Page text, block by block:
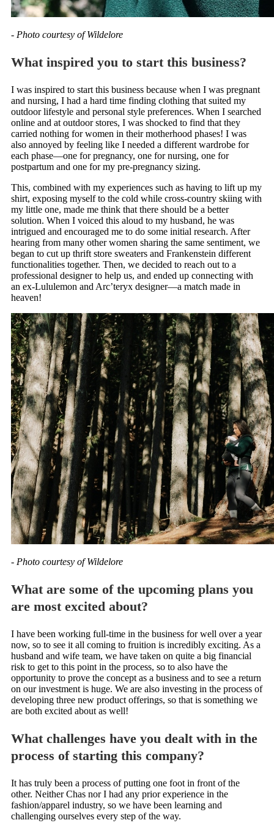
- Photo courtesy of Wildelore
What inspired you to start this business?
I was inspired to start this business because when I was pregnant
and nursing, I had a hard time finding clothing that suited my
outdoor lifestyle and personal style preferences. When I searched
online and at outdoor stores, I was shocked to find that they
carried nothing for women in their motherhood phases! I was
also annoyed by feeling like I needed a different wardrobe for
each phase—one for pregnancy, one for nursing, one for
postpartum and one for my pre-pregnancy sizing.
This, combined with my experiences such as having to lift up my
shirt, exposing myself to the cold while cross-country skiing with
my little one, made me think that there should be a better
solution. When I voiced this aloud to my husband, he was
intrigued and encouraged me to do some initial research. After
hearing from many other women sharing the same sentiment, we
began to cut up thrift store sweaters and Frankenstein different
functionalities together. Then, we decided to reach out to a
professional designer to help us, and ended up connecting with
an ex-Lululemon and Arc’teryx designer—a match made in
heaven!
- Photo courtesy of Wildelore
What are some of the upcoming plans you
are most excited about?
I have been working full-time in the business for well over a year
now, so to see it all coming to fruition is incredibly exciting. As a
husband and wife team, we have taken on quite a big financial
risk to get to this point in the process, so to also have the
opportunity to prove the concept as a business and to see a return
on our investment is huge. We are also investing in the process of
developing three new product offerings, so that is something we
are both excited about as well!
What challenges have you dealt with in the
process of starting this company?
It has truly been a process of putting one foot in front of the
other. Neither Chas nor I had any prior experience in the
fashion/apparel industry, so we have been learning and
challenging ourselves every step of the way.